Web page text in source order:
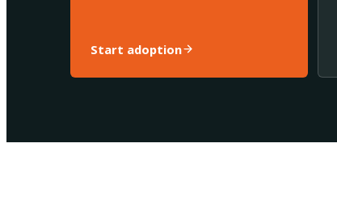
Start adoption